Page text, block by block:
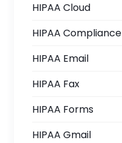
HIPAA Cloud
HIPAA Compliance
HIPAA Email
HIPAA Fax
HIPAA Forms
HIPAA Gmail